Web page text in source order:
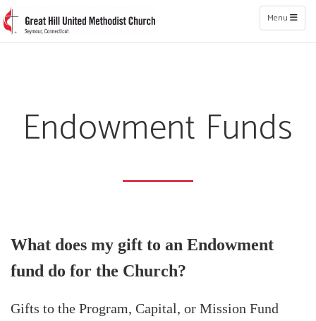
Toggle
Menu
Endowment Funds
What does my gift to an Endowment
fund do for the Church?
Gifts to the Program, Capital, or Mission Fund